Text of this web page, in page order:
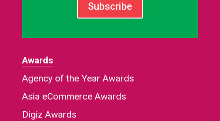
Subscribe
Awards
Agency of the Year Awards
Asia eCommerce Awards
Digiz Awards